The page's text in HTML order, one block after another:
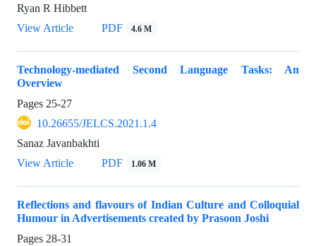
Ryan R Hibbett
View Article
PDF 4.6 M
Technology-mediated Second Language Tasks: An
Overview
Pages 25-27
10.26655/JELCS.2021.1.4
Sanaz Javanbakhti
View Article
PDF 1.06 M
Reflections and flavours of Indian Culture and Colloquial
Humour in Advertisements created by Prasoon Joshi
Pages 28-31